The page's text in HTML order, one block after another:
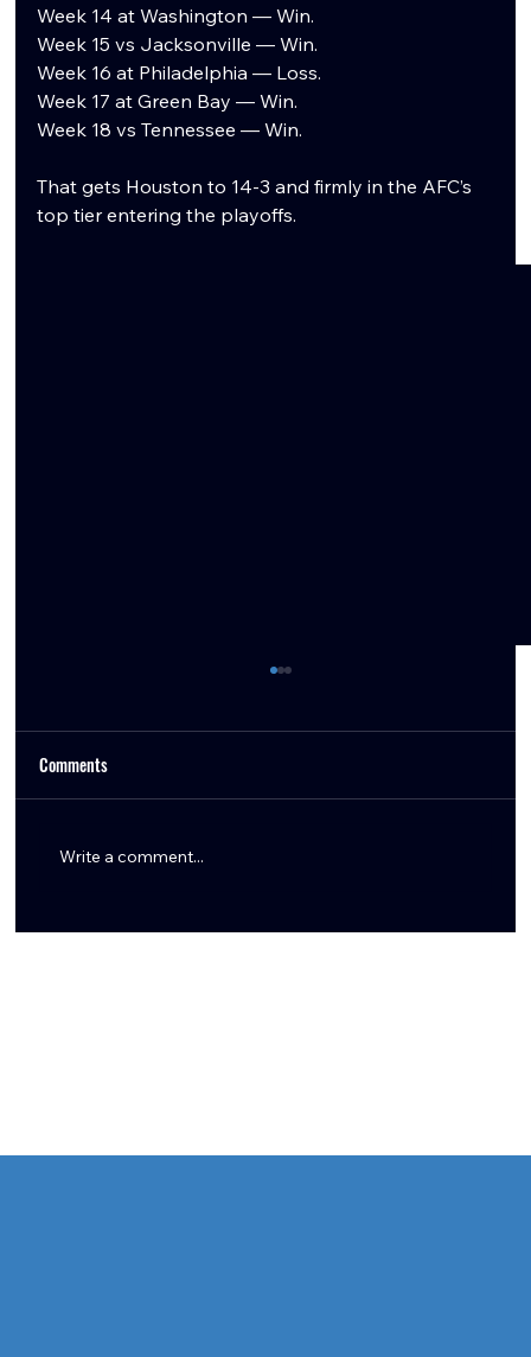
Week 14 at Washington — Win.
Week 15 vs Jacksonville — Win.
Week 16 at Philadelphia — Loss.
Week 17 at Green Bay — Win.
Week 18 vs Tennessee — Win.
That gets Houston to 14-3 and firmly in the AFC’s
top tier entering the playoffs.
Comments
Write a comment...